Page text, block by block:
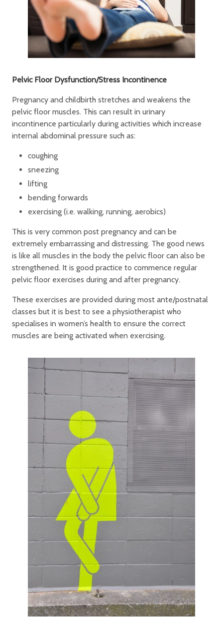
Pelvic Floor Dysfunction/Stress Incontinence
Pregnancy and childbirth stretches and weakens the
pelvic floor muscles. This can result in urinary
incontinence particularly during activities which increase
internal abdominal pressure such as:
coughing
sneezing
lifting
bending forwards
exercising (i.e. walking, running, aerobics)
This is very common post pregnancy and can be
extremely embarrassing and distressing. The good news
is like all muscles in the body the pelvic floor can also be
strengthened. It is good practice to commence regular
pelvic floor exercises during and after pregnancy.
These exercises are provided during most ante/postnatal
classes but it is best to see a physiotherapist who
specialises in women’s health to ensure the correct
muscles are being activated when exercising.